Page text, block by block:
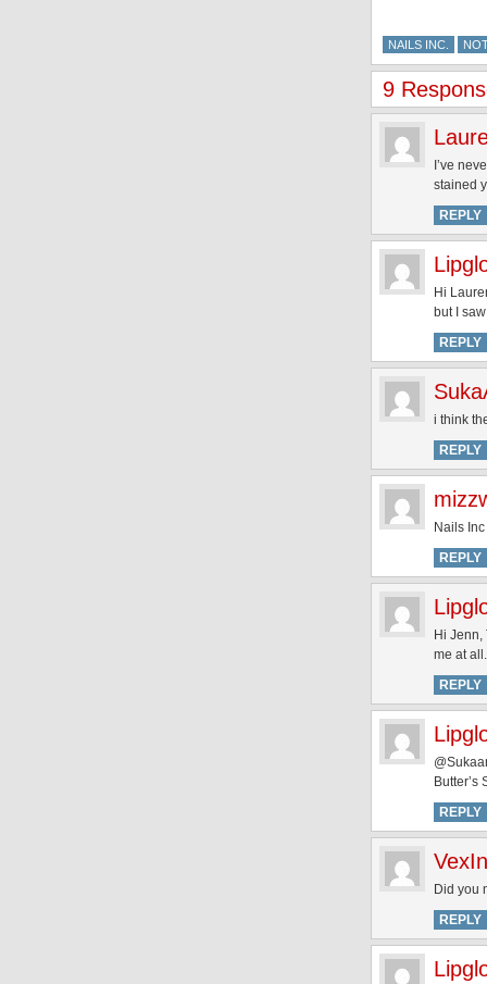
NAILS INC.
9
I’ve
stained
REPLY
Hi
but I
REPLY
i think
REPLY
Nails
REPLY
Hi Jenn,
me at all.
REPLY
Butter’s
REPLY
Did you
REPLY